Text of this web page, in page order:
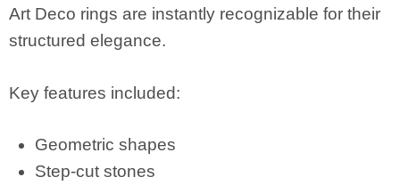
Art Deco rings are instantly recognizable for their
structured elegance.
Key features included:
Geometric shapes
Step-cut stones